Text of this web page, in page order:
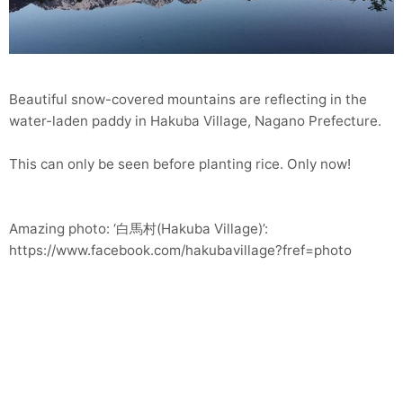
Beautiful snow-covered mountains are reflecting in the
water-laden paddy in Hakuba Village, Nagano Prefecture.
This can only be seen before planting rice. Only now!
Amazing photo: ‘白馬村(Hakuba Village)’:
https://www.facebook.com/hakubavillage?fref=photo